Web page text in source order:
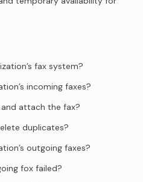
fax system?
incoming faxes?
attach the fax?
duplicates?
outgoing faxes?
fox failed?